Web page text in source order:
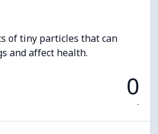
of tiny particles that can
and affect health.
0
-